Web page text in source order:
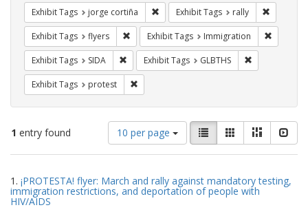
Exhibit Tags jorge cortiña Remove constraint Exhibit Tags:
Exhibit Tags rally
Exhibit Tags flyers Remove constraint Exhibit Tags: flyers
Exhibit Tags Immigration
Exhibit Tags SIDA Remove constraint Exhibit Tags: SIDA
Exhibit Tags GLBTHS
Exhibit Tags protest
1 entry found
Number
of
results
display
per
10 per page
View
results
as:
List GalleryMasonry
Search
Results
1. ¡PROTESTA! flyer: March and rally against mandatory testing,
immigration restrictions, and deportation of people with
HIV/AIDS